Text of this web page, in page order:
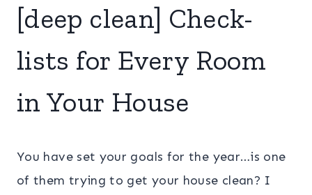
[deep clean] Check-
lists for Every Room
in Your House
You have set your goals for the year…is one
of them trying to get your house clean? I